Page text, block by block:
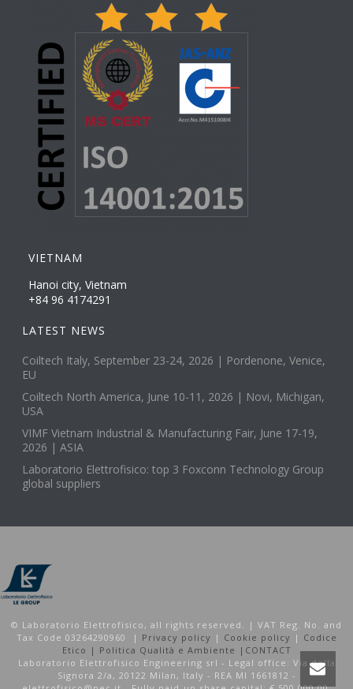
VIETNAM
Hanoi city, Vietnam
+84 96 4174291
LATEST NEWS
Coiltech Italy, September 23-24, 2026 | Pordenone, Venice,
EU
Coiltech North America, June 10-11, 2026 | Novi, Michigan,
USA
VIMF Vietnam Industrial & Manufacturing Fair, June 17-19,
2026 | ASIA
Laboratorio Elettrofisico: top 3 Foxconn Technology Group
global suppliers
© Laboratorio Elettrofisico, all rights reserved. | VAT Reg. No. and
Tax Code 03264290960 | Privacy policy | Cookie policy | Codice
Etico | Politica Qualità e Ambiente | CONTACT
Laboratorio Elettrofisico Engineering srl - Legal office: Via della
Signora 2/a, 20122 Milan, Italy - REA MI 1661812 -